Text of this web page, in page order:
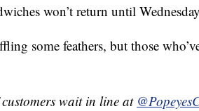
won’t return until
some feathers, but those
wait in line at